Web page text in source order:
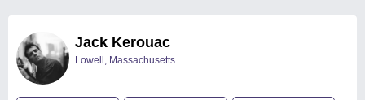
Jack Kerouac
Lowell, Massachusetts